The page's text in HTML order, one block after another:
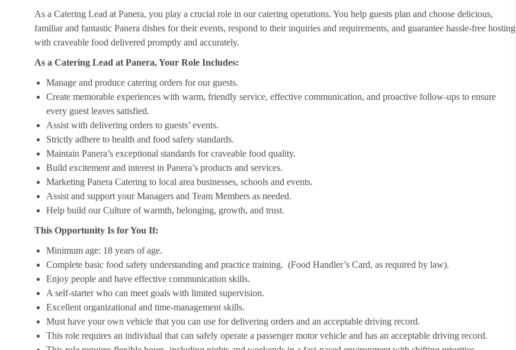
As a Catering Lead at Panera, you play a crucial role in our catering operations. You help guests plan and choose delicious,
familiar and fantastic Panera dishes for their events, respond to their inquiries and requirements, and guarantee hassle-free hosting
with craveable food delivered promptly and accurately.
As a Catering Lead at Panera, Your Role Includes:
Manage and produce catering orders for our guests.
Create memorable experiences with warm, friendly service, effective communication, and proactive follow-ups to ensure
every guest leaves satisfied.
Assist with delivering orders to guests’ events.
Strictly adhere to health and food safety standards.
Maintain Panera’s exceptional standards for craveable food quality.
Build excitement and interest in Panera’s products and services.
Marketing Panera Catering to local area businesses, schools and events.
Assist and support your Managers and Team Members as needed.
Help build our Culture of warmth, belonging, growth, and trust.
This Opportunity Is for You If:
Minimum age: 18 years of age.
Complete basic food safety understanding and practice training. (Food Handler’s Card, as required by law).
Enjoy people and have effective communication skills.
A self-starter who can meet goals with limited supervision.
Excellent organizational and time-management skills.
Must have your own vehicle that you can use for delivering orders and an acceptable driving record.
This role requires an individual that can safely operate a passenger motor vehicle and has an acceptable driving record.